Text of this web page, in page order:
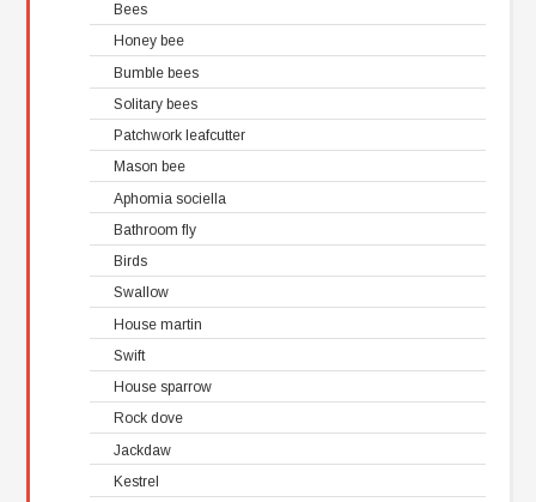
Bees
Honey bee
Bumble bees
Solitary bees
Patchwork leafcutter
Mason bee
Aphomia sociella
Bathroom fly
Birds
Swallow
House martin
Swift
House sparrow
Rock dove
Jackdaw
Kestrel